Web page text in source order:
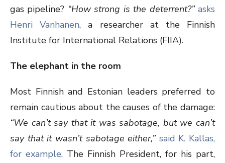
gas pipeline? “How strong is the deterrent?” asks
Henri Vanhanen, a researcher at the Finnish
Institute for International Relations (FIIA).
The elephant in the room
Most Finnish and Estonian leaders preferred to
remain cautious about the causes of the damage:
“We can’t say that it was sabotage, but we can’t
say that it wasn’t sabotage either,” said K. Kallas,
for example. The Finnish President, for his part,